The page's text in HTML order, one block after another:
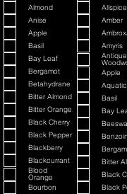
Almond
Anise
Apple
Basil
Bay Leaf
Bergamot
Betahydrane
Bitter Almond
Bitter Orange
Black Cherry
Black Pepper
Blackberry
Blackcurrant
Blood
Orange
Bourbon
Allspice
Amber
Amyris
Antique
Apple
Basil
Bay
Benzoin
Bitter
Black
Black